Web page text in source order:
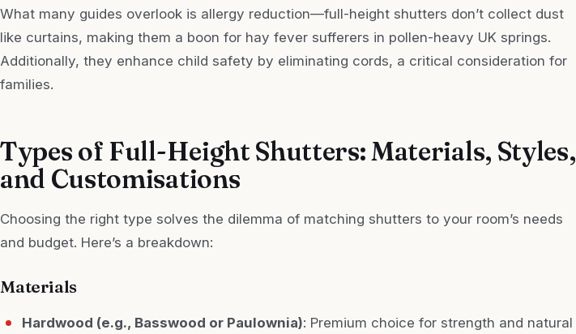
What many guides overlook is allergy reduction—full-height shutters don’t collect dust
like curtains, making them a boon for hay fever sufferers in pollen-heavy UK springs.
Additionally, they enhance child safety by eliminating cords, a critical consideration for
families.
Types of Full-Height Shutters: Materials, Styles,
and Customisations
Choosing the right type solves the dilemma of matching shutters to your room’s needs
and budget. Here’s a breakdown:
Materials
Hardwood (e.g., Basswood or Paulownia): Premium choice for strength and natural